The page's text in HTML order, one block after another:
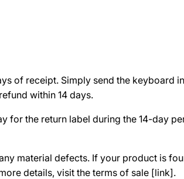
of receipt. Simply send the keyboard
within 14 days.
the return label during the 14-day
material defects. If your product is
details, visit the terms of sale [link].